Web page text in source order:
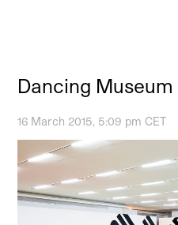
Dancing Museum
16 March 2015, 5:09 pm CET